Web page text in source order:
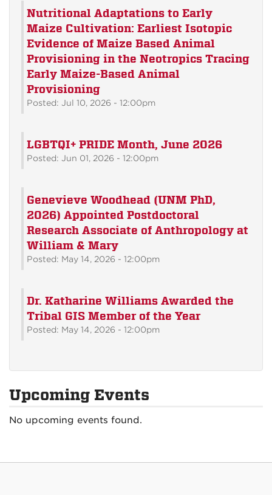
Nutritional Adaptations to Early
Maize Cultivation: Earliest Isotopic
Evidence of Maize Based Animal
Provisioning in the Neotropics Tracing
Early Maize-Based Animal
Provisioning
Posted: Jul 10, 2026 - 12:00pm
LGBTQI+ PRIDE Month, June 2026
Posted: Jun 01, 2026 - 12:00pm
Genevieve Woodhead (UNM PhD,
2026) Appointed Postdoctoral
Research Associate of Anthropology at
William & Mary
Posted: May 14, 2026 - 12:00pm
Dr. Katharine Williams Awarded the
Tribal GIS Member of the Year
Posted: May 14, 2026 - 12:00pm
Upcoming Events
No upcoming events found.